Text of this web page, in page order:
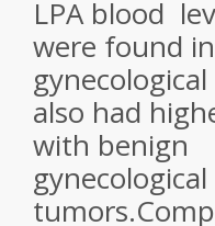
LPA blood
were found
also had
with benign